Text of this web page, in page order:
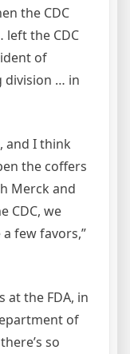
the CDC
left the CDC
of
division … in
and I think
the coffers
Merck and
CDC, we
few favors,”
at the FDA, in
of
so